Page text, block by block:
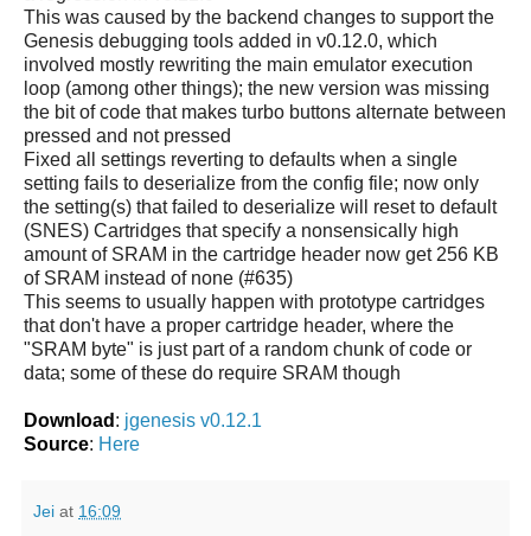
This was caused by the backend changes to support the
Genesis debugging tools added in v0.12.0, which
involved mostly rewriting the main emulator execution
loop (among other things); the new version was missing
the bit of code that makes turbo buttons alternate between
pressed and not pressed
Fixed all settings reverting to defaults when a single
setting fails to deserialize from the config file; now only
the setting(s) that failed to deserialize will reset to default
(SNES) Cartridges that specify a nonsensically high
amount of SRAM in the cartridge header now get 256 KB
of SRAM instead of none (#635)
This seems to usually happen with prototype cartridges
that don't have a proper cartridge header, where the
"SRAM byte" is just part of a random chunk of code or
data; some of these do require SRAM though
Download : jgenesis v0.12.1
Source: Here
Jei at 16:09